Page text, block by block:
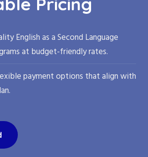
English as a Second Language
at budget-friendly rates.
payment options that align with